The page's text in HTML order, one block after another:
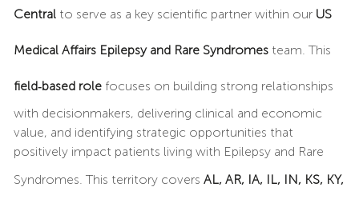
Centralto serve as a key scientific partner within our US
Medical Affairs Epilepsy and Rare Syndromes team. This
field‑based rolefocuses on building strong relationships
with decisionmakers, delivering clinical and economic
value, and identifying strategic opportunities that
positively impact patients living with Epilepsy and Rare
Syndromes. This territory covers AL, AR, IA, IL, IN, KS, KY,